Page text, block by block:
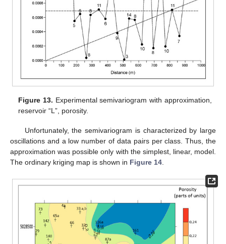
Figure 13. Experimental semivariogram with approximation,
reservoir “L”, porosity.
Unfortunately, the semivariogram is characterized by large
oscillations and a low number of data pairs per class. Thus, the
approximation was possible only with the simplest, linear, model.
The ordinary kriging map is shown in Figure 14